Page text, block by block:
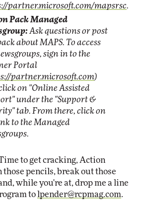
partner.microsoft.com/mapsrsc.
Pack Managed
Ask questions or post
about MAPS. To access
sign in to the
Portal
partner.microsoft.com)
on "Online Assisted
under the "Support &
tab. From there, click on
to the Managed
to get cracking, Action
those pencils, break out those
while you're at, drop me a line
to lpender@rcpmag.com.